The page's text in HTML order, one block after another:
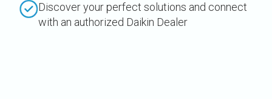
Discover your perfect solutions and connect
with an authorized Daikin Dealer